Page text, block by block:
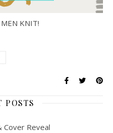
KNIT!
POSTS
Reveal